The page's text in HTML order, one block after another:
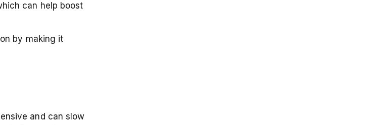
can help boost
by making it
and can slow